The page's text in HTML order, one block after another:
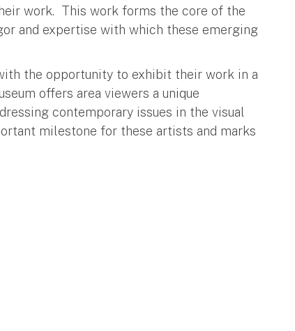
work. This work forms the core of the
and expertise with which these emerging
the opportunity to exhibit their work in a
offers area viewers a unique
contemporary issues in the visual
milestone for these artists and marks